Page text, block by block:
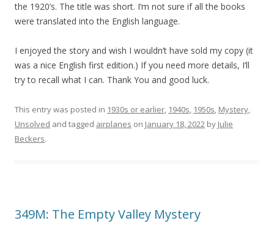
the 1920’s. The title was short. I’m not sure if all the books
were translated into the English language.
I enjoyed the story and wish I wouldn’t have sold my copy (it
was a nice English first edition.) If you need more details, I’ll
try to recall what I can. Thank You and good luck.
This entry was posted in 1930s or earlier, 1940s, 1950s, Mystery,
Unsolved and tagged airplanes on January 18, 2022 by Julie
Beckers.
349M: The Empty Valley Mystery